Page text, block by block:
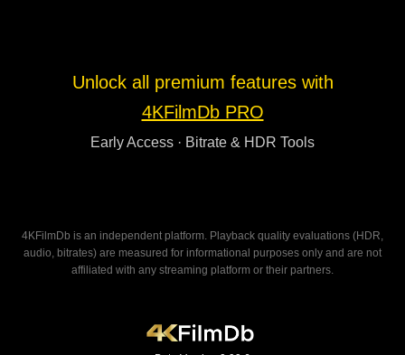
Unlock all premium features with
4KFilmDb PRO
Early Access · Bitrate & HDR Tools
4KFilmDb is an independent platform. Playback quality evaluations (HDR,
audio, bitrates) are measured for informational purposes only and are not
affiliated with any streaming platform or their partners.